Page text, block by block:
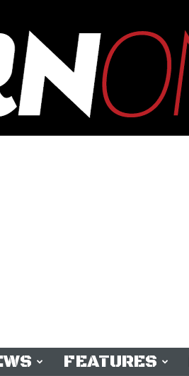
FEATURES